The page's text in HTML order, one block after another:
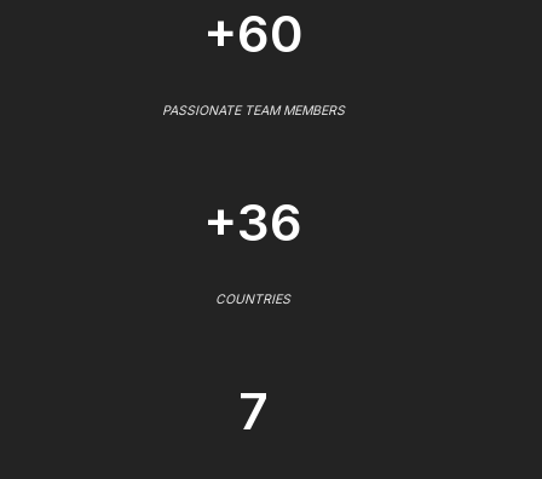
+60
PASSIONATE TEAM MEMBERS
+36
COUNTRIES
7